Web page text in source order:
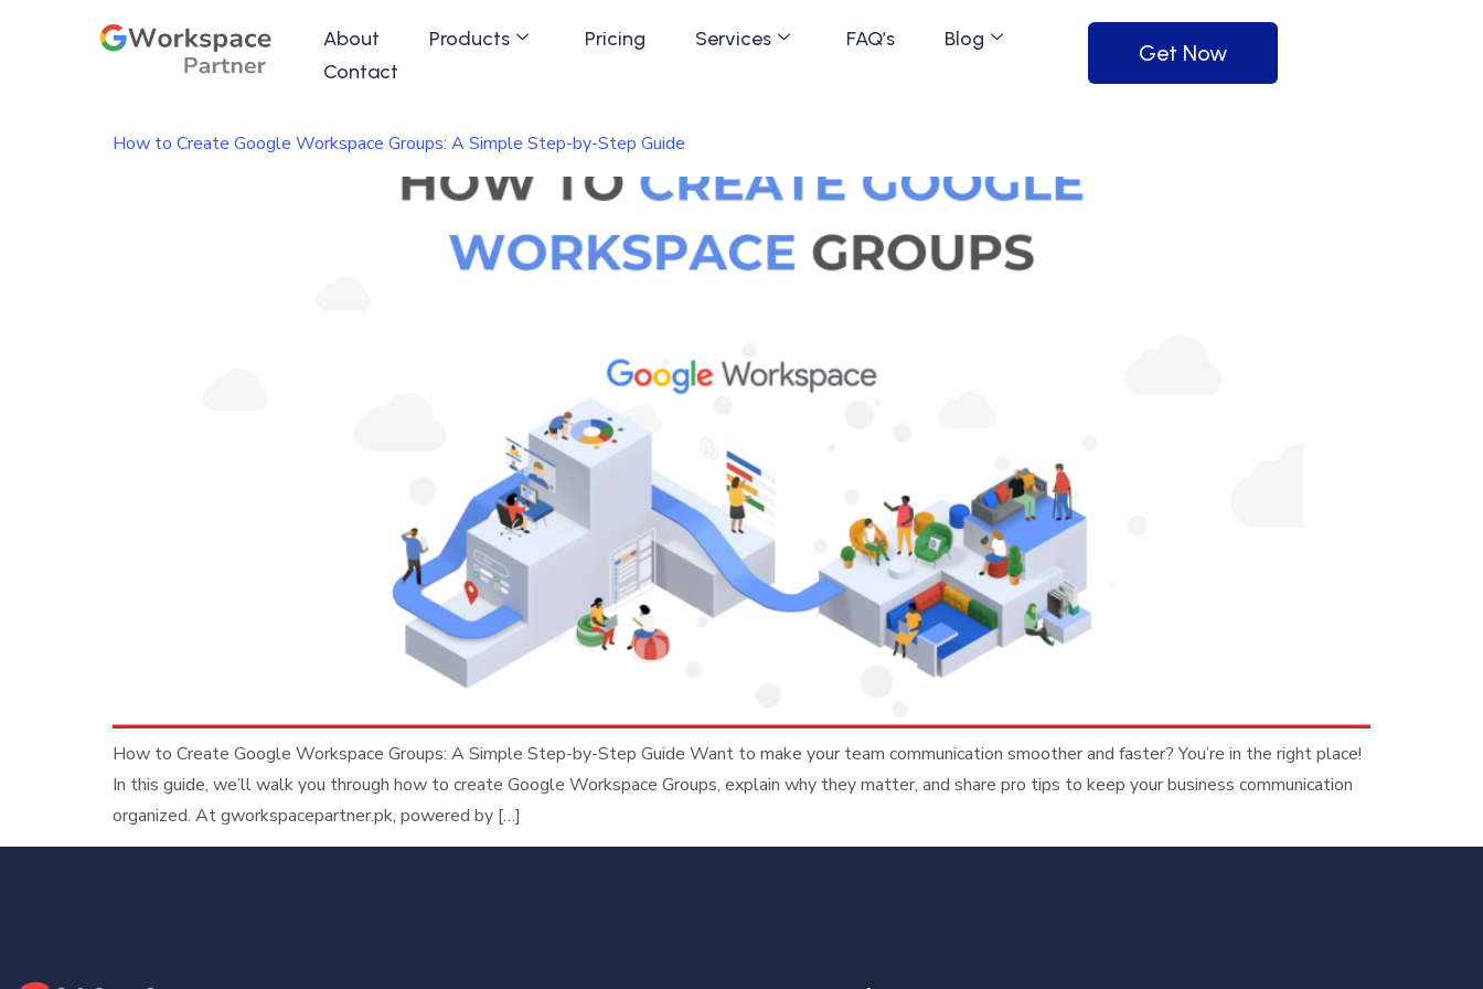
About Products Pricing Services FAQ’s
Blog
Contact
Get Now
How to Create Google Workspace Groups: A Simple Step-by-Step Guide
How to Create Google Workspace Groups: A Simple Step-by-Step Guide Want to make your team communication smoother and faster? You’re in the right place!
In this guide, we’ll walk you through how to create Google Workspace Groups, explain why they matter, and share pro tips to keep your business communication
organized. At gworkspacepartner.pk, powered by […]